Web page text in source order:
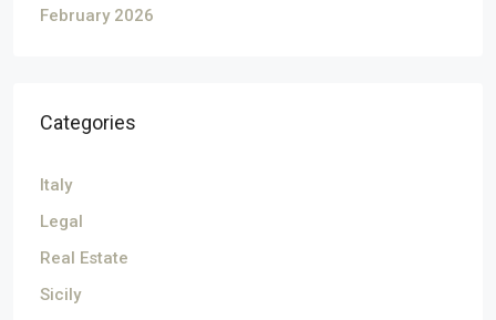
February 2026
Categories
Italy
Legal
Real Estate
Sicily